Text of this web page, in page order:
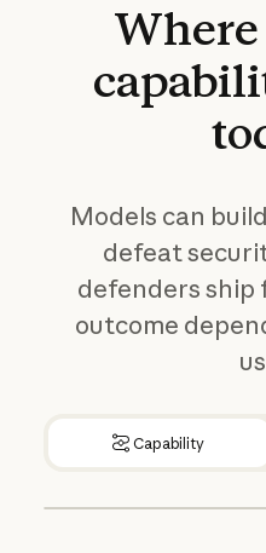
Where
Models can
defeat
defenders ship
outcome
Capability